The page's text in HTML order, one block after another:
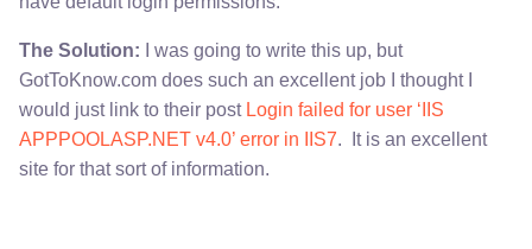
The Solution: I was going to write this up, but
GotToKnow.com does such an excellent job I thought I
would just link to their post Login failed for user ‘IIS
APPPOOLASP.NET v4.0’ error in IIS7. It is an excellent
site for that sort of information.